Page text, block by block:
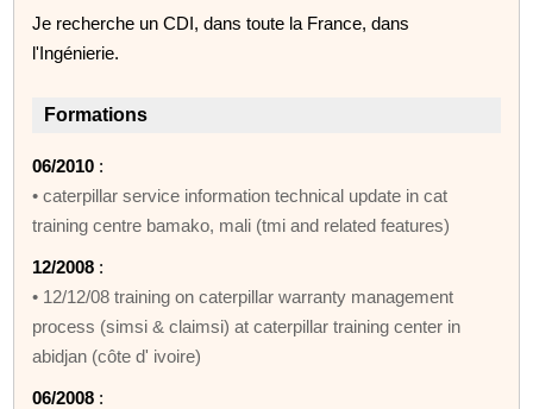
Je recherche un CDI, dans toute la France, dans
l'Ingénierie.
Formations
06/2010 :
• caterpillar service information technical update in cat
training centre bamako, mali (tmi and related features)
12/2008 :
• 12/12/08 training on caterpillar warranty management
process (simsi & claimsi) at caterpillar training center in
abidjan (côte d' ivoire)
06/2008 :